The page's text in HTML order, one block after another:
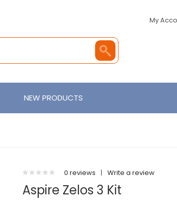
My
NEW PRODUCTS
0 reviews | Write a review
Aspire Zelos 3 Kit